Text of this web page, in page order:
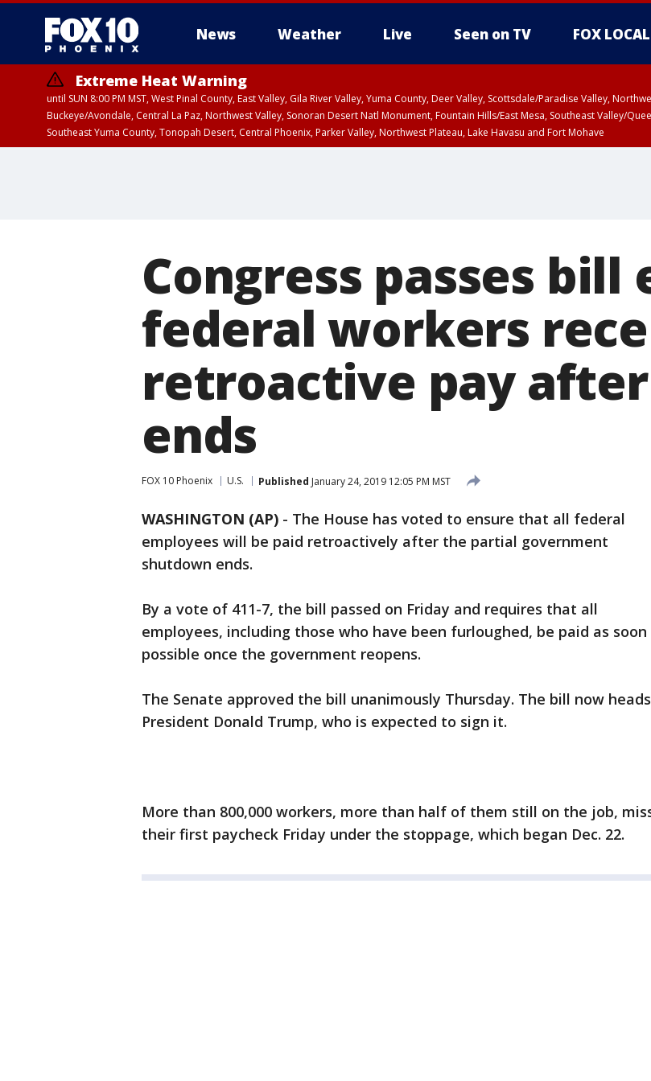
News Weather Live Seen on TV FOX LOCAL
Extreme Heat Warning
until SUN 8:00 PM MST, West Pinal County, East Valley, Gila River Valley, Yuma County, Deer Valley, Scottsdale/Paradise Valley,
Buckeye/Avondale, Central La Paz, Northwest Valley, Sonoran Desert Natl Monument, Fountain Hills/East Mesa, Southeast Valley/
Southeast Yuma County, Tonopah Desert, Central Phoenix, Parker Valley, Northwest Plateau, Lake Havasu and Fort Mohave
Congress passes bill
federal workers
retroactive pay
ends
FOX 10 Phoenix U.S. Published January 24, 2019 12:05 PM MST
WASHINGTON (AP) - The House has voted to ensure that all federal
employees will be paid retroactively after the partial government
shutdown ends.
By a vote of 411-7, the bill passed on Friday and requires that all
employees, including those who have been furloughed, be paid as soon
possible once the government reopens.
The Senate approved the bill unanimously Thursday. The bill now
President Donald Trump, who is expected to sign it.
More than 800,000 workers, more than half of them still on the job,
their first paycheck Friday under the stoppage, which began Dec. 22.